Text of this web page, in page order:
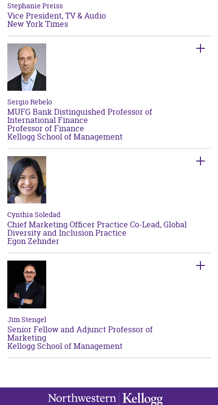
Stephanie Preiss
Vice President, TV & Audio
New York Times
Sergio Rebelo
MUFG Bank Distinguished Professor of
International Finance
Professor of Finance
Kellogg School of Management
Cynthia Soledad
Chief Marketing Officer Practice Co-Lead, Global
Diversity and Inclusion Practice
Egon Zehnder
Jim Stengel
Senior Fellow and Adjunct Professor of
Marketing
Kellogg School of Management